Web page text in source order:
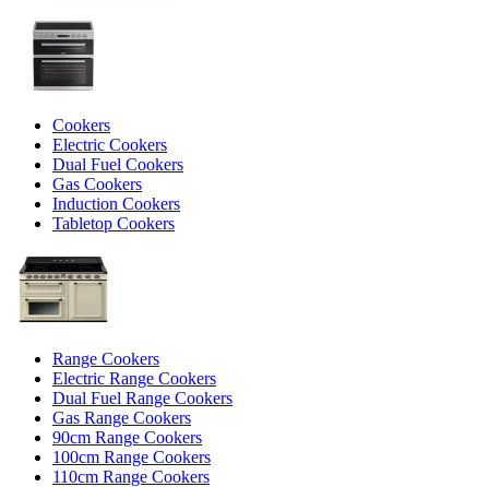
Cookers
Electric Cookers
Dual Fuel Cookers
Gas Cookers
Induction Cookers
Tabletop Cookers
Range Cookers
Electric Range Cookers
Dual Fuel Range Cookers
Gas Range Cookers
90cm Range Cookers
100cm Range Cookers
110cm Range Cookers